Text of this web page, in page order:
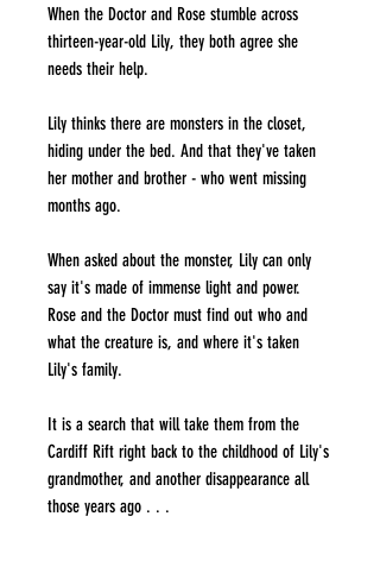
When the Doctor and Rose stumble across
thirteen-year-old Lily, they both agree she
needs their help.
Lily thinks there are monsters in the closet,
hiding under the bed. And that they've taken
her mother and brother - who went missing
months ago.
When asked about the monster, Lily can only
say it's made of immense light and power.
Rose and the Doctor must find out who and
what the creature is, and where it's taken
Lily's family.
It is a search that will take them from the
Cardiff Rift right back to the childhood of Lily's
grandmother, and another disappearance all
those years ago . . .